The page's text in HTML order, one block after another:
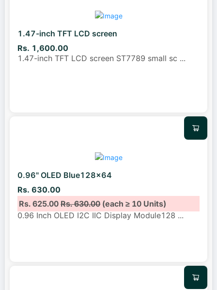
1.47-inch TFT LCD screen
Rs. 1,600.00
1.47-inch TFT LCD screen ST7789 small sc ...
0.96" OLED Blue128x64
Rs. 630.00
Rs. 625.00Rs. 630.00(each ≥ 10 Units)
0.96 Inch OLED I2C IIC Display Module128 ...